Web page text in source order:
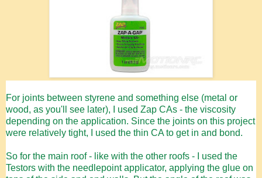
For joints between styrene and something else (metal or
wood, as you'll see later), I used Zap CAs - the viscosity
depending on the application. Since the joints on this project
were relatively tight, I used the thin CA to get in and bond.
So for the main roof - like with the other roofs - I used the
Testors with the needlepoint applicator, applying the glue on